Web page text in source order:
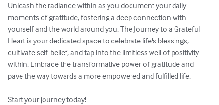
Unleash the radiance within as you document your daily
moments of gratitude, fostering a deep connection with
yourself and the world around you. The Journey to a Grateful
Heart is your dedicated space to celebrate life's blessings,
cultivate self-belief, and tap into the limitless well of positivity
within. Embrace the transformative power of gratitude and
pave the way towards a more empowered and fulfilled life.
Start your journey today!